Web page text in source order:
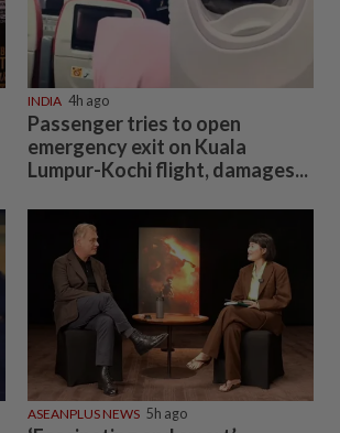
INDIA 4h ago
Passenger tries to open
emergency exit on Kuala
Lumpur-Kochi flight, damages...
ASEANPLUS NEWS 5h ago